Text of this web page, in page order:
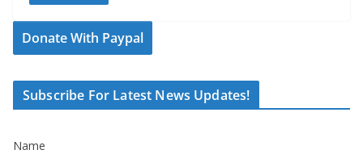
Donate With Paypal
Subscribe For Latest News Updates!
Name